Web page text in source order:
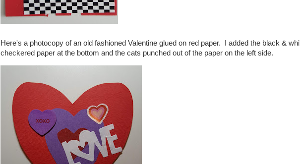
Here's a photocopy of an old fashioned Valentine glued on red paper. I added the black &
checkered paper at the bottom and the cats punched out of the paper on the left side.